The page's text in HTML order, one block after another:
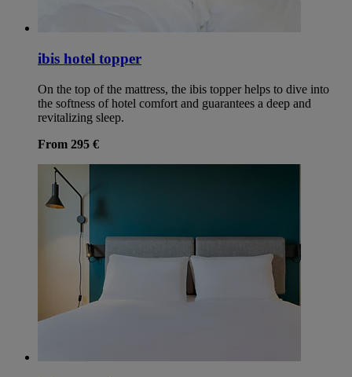
ibis hotel topper
On the top of the mattress, the ibis topper helps to dive into
the softness of hotel comfort and guarantees a deep and
revitalizing sleep.
From 295 €